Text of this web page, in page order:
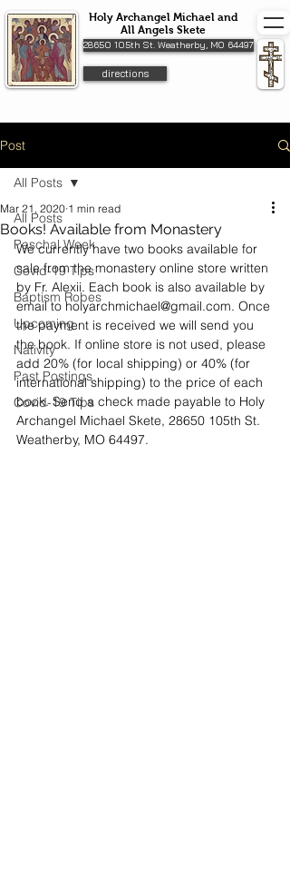
Holy Archangel Michael and
All Angels Skete
28650 105th St. Weatherby, MO 64497
directions
Post
All Posts
Paschal Week
Covid-19 Tips
Baptism Robes
Upcoming
Nativity
Past Postings
Covid-19 Tips
All Posts
Books! Available from Monastery
Mar 21, 2020 1 min read
We currently have two books available for
sale from the monastery online store written
by Fr. Alexii. Each book is also available by
email to holyarchmichael@gmail.com. Once
the payment is received we will send you
the book. If online store is not used, please
add 20% (for local shipping) or 40% (for
international shipping) to the price of each
book. Send a check made payable to Holy
Archangel Michael Skete, 28650 105th St.
Weatherby, MO 64497.